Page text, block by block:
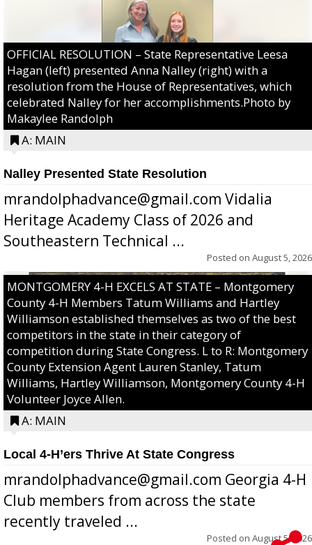
OFFICIAL RESOLUTION – State Representative Leesa
Hagan (left) presented Anna Nalley (right) with a
resolution from the House of Representatives, which
celebrated Nalley for her accomplishments.Photo by
Makaylee Randolph
A: MAIN
Nalley Presented State Resolution
mrandolphadvance@gmail.com Vidalia
Heritage Academy Class of 2026 and
Southeastern Technical ...
Posted on August 5, 2026
MONTGOMERY 4-H EXCELS AT STATE – Montgomery
County 4-H Members Tatum Williams and Hartley
Williamson established themselves as two of the best
competitors in the state in their category of
competition during State Congress. L to R: Montgomery
County Extension Agent Lauren Stanley, Tatum
Williams, Hartley Williamson, Montgomery County 4-H
Volunteer Joyce Allen.
A: MAIN
Local 4-H’ers Thrive At State Congress
mrandolphadvance@gmail.com Georgia 4-H
Club members from across the state
recently traveled ...
Posted on August 5, 2026